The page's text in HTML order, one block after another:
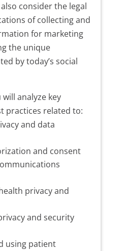
consider the legal
of collecting and
for marketing
the unique
by today’s social
analyze key
practices related to:
and data
and consent
privacy and
and security
using patient